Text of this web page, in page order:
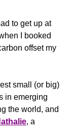
to get up at
I booked
offset my
small (or big)
in emerging
the world, and
, a